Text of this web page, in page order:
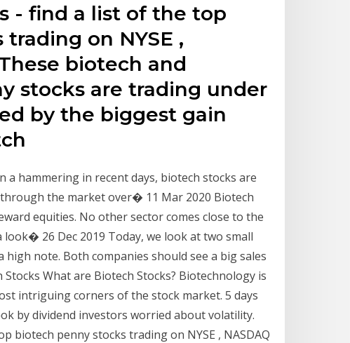
- find a list of the top
on NYSE ,
biotech and
stocks are trading under
by the biggest gain
a hammering in recent days, biotech stocks are
the market over� 11 Mar 2020 Biotech
equities. No other sector comes close to the
26 Dec 2019 Today, we look at two small
note. Both companies should see a big sales
What are Biotech Stocks? Biotechnology is
intriguing corners of the stock market. 5 days
by dividend investors worried about volatility.
biotech penny stocks trading on NYSE , NASDAQ